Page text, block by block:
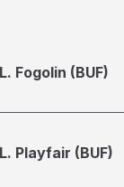
Fogolin (BUF)
Playfair (BUF)